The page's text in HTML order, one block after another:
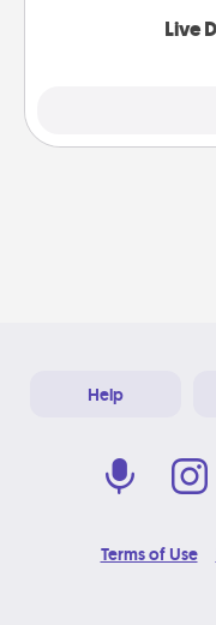
Live
Help
Terms of Use